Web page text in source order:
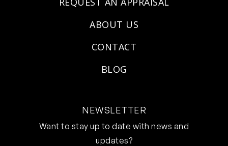
ABOUT US
CONTACT
BLOG
NEWSLETTER
Want to stay up to date with news and
updates?